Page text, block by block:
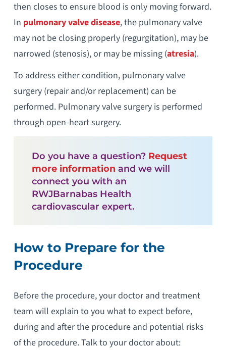
then closes to ensure blood is only moving forward.
In pulmonary valve disease, the pulmonary valve
may not be closing properly (regurgitation), may be
narrowed (stenosis), or may be missing (atresia).
To address either condition, pulmonary valve
surgery (repair and/or replacement) can be
performed. Pulmonary valve surgery is performed
through open-heart surgery.
Do you have a question? Request
more informationand we will
connect you with an
RWJBarnabas Health
cardiovascular expert.
How to Prepare for the
Procedure
Before the procedure, your doctor and treatment
team will explain to you what to expect before,
during and after the procedure and potential risks
of the procedure. Talk to your doctor about: